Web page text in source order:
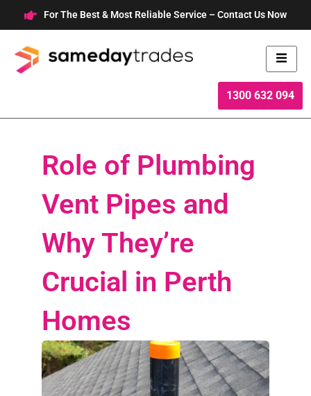
to
content
For The Best & Most Reliable Service – Contact Us Now
1300 632 094
Role of Plumbing
Vent Pipes and
Why They’re
Crucial in Perth
Homes